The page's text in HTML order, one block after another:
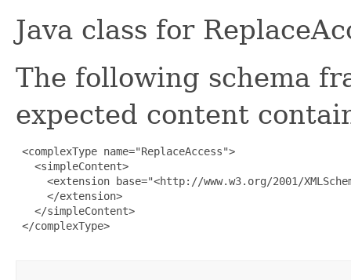
Java class for
The following schema
expected content
<complexType name="ReplaceAccess">
   <simpleContent>
<extension base="<http://www.w3.org/2001/
     </extension>
   </simpleContent>
</complexType>